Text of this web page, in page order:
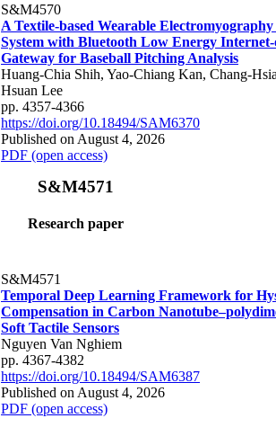
S&M4570
A Textile-based Wearable Electromyography
System with Bluetooth Low Energy
Gateway for Baseball Pitching Analysis
Huang-Chia Shih, Yao-Chiang Kan, Chang-
Hsuan Lee
pp. 4357-4366
https://doi.org/10.18494/SAM6370
Published on August 4, 2026
PDF (open access)
S&M4571
Research paper
S&M4571
Temporal Deep Learning Framework for
Compensation in Carbon
Soft Tactile Sensors
Nguyen Van Nghiem
pp. 4367-4382
https://doi.org/10.18494/SAM6387
Published on August 4, 2026
PDF (open access)